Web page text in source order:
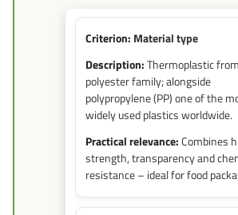
Material type
Thermoplastic
polyester family; alongside
polypropylene (PP) one of the
widely used plastics worldwide.
Combines
strength, transparency and
resistance – ideal for food